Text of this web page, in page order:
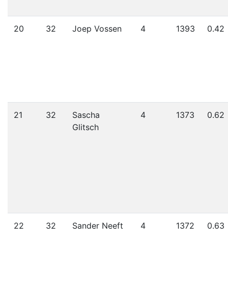
20 32 Joep Vossen 4 1393 0.42
21 32
Sascha
Glitsch
4 1373 0.62
22 32 Sander Neeft 4 1372 0.63